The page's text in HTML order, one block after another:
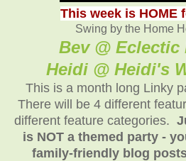
This week is HOME
Swing by the Home
Bev @ Eclectic
Heidi @ Heidi's
This is a month long Linky
There will be 4 different
different feature categories.
is NOT a themed party -
family-friendly blog